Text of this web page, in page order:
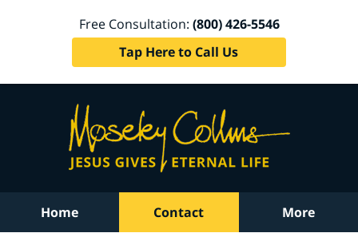
Free Consultation: (800) 426-5546
Tap Here to Call Us
Home Contact More